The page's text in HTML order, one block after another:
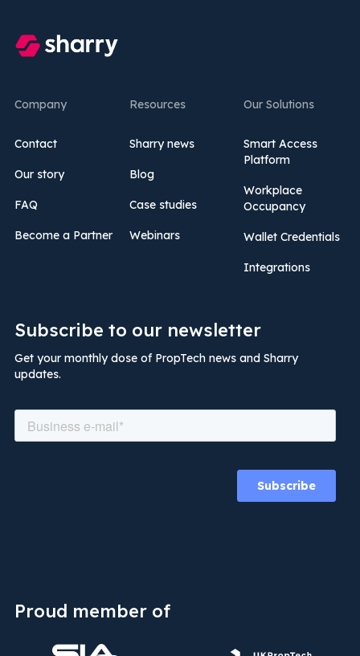
Company
Contact
Our story
FAQ
Become a Partner
Resources
Sharry news
Blog
Case studies
Webinars
Our Solutions
Smart Access
Platform
Workplace
Occupancy
Wallet Credentials
Integrations
Subscribe to our newsletter
Get your monthly dose of PropTech news and Sharry
updates.
Proud member of